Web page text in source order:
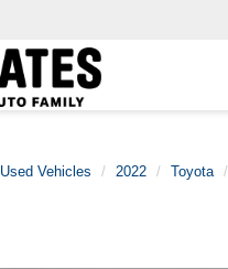
Used Vehicles 2022 Toyota